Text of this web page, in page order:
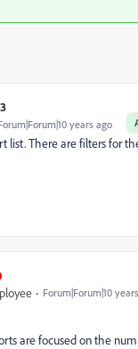
years ago
list. There are filters for
Forum|Forum|10
are focused on the